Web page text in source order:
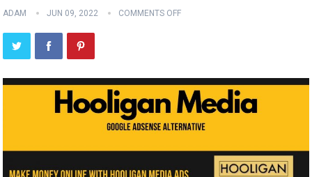
ADAM JUN 09, 2022 COMMENTS OFF